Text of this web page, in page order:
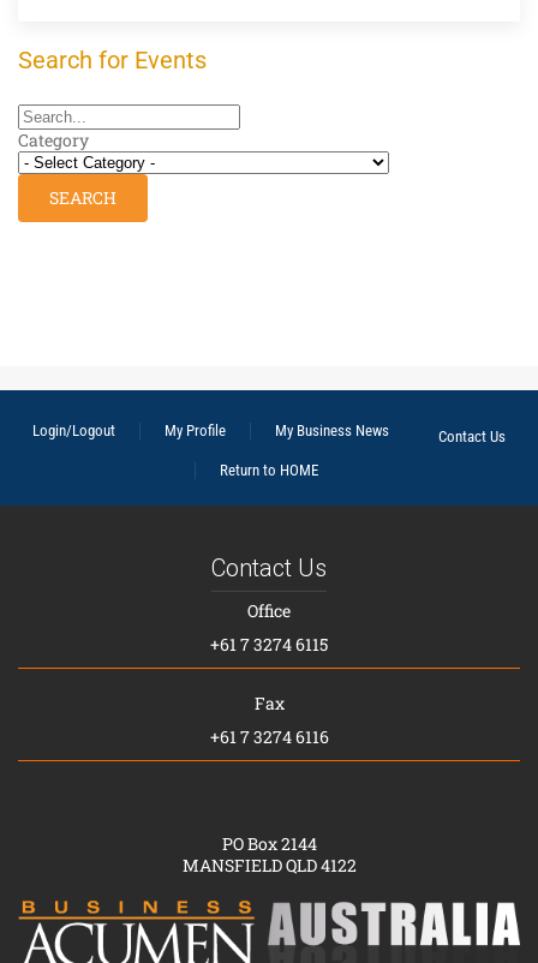
Search for Events
Category
Login/Logout My Profile My Business News
Contact Us
Return to HOME
Contact Us
Office
+61 7 3274 6115
Fax
+61 7 3274 6116
PO Box 2144
MANSFIELD QLD 4122